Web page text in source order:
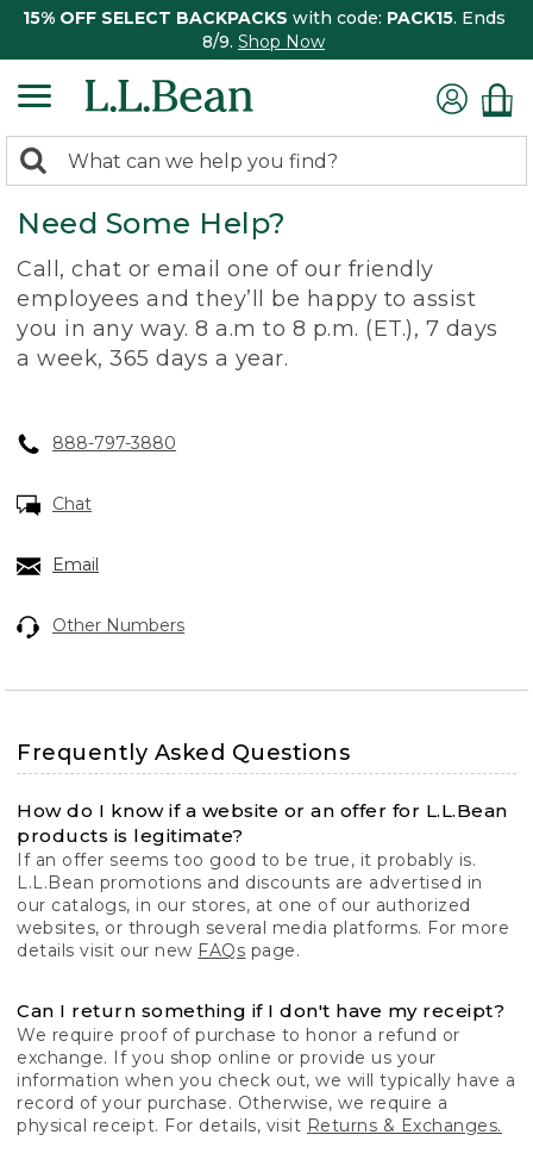
15% OFF SELECT BACKPACKS with code: PACK15. Ends
8/9. Shop Now
search
returned.
Search:
Need Some Help?
Call, chat or email one of our friendly
employees and they’ll be happy to assist
you in any way. 8 a.m to 8 p.m. (ET.), 7 days
a week, 365 days a year.
888-797-3880
Chat
Email
Other Numbers
Frequently Asked Questions
How do I know if a website or an offer for L.L.Bean
products is legitimate?
If an offer seems too good to be true, it probably is.
L.L.Bean promotions and discounts are advertised in
our catalogs, in our stores, at one of our authorized
websites, or through several media platforms. For more
details visit our new FAQs page.
Can I return something if I don't have my receipt?
We require proof of purchase to honor a refund or
exchange. If you shop online or provide us your
information when you check out, we will typically have a
record of your purchase. Otherwise, we require a
physical receipt. For details, visit Returns & Exchanges.